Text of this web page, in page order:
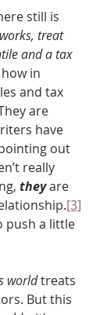
still is
treat
and a tax
in
and tax
are
have
out
really
they are
[3]
push a little
world treats
But this